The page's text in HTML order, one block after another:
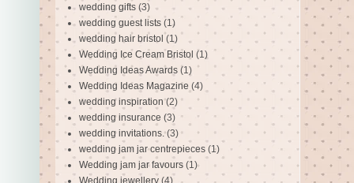
wedding gifts (3)
wedding guest lists (1)
wedding hair bristol (1)
Wedding Ice Cream Bristol (1)
Wedding Ideas Awards (1)
Wedding Ideas Magazine (4)
wedding inspiration (2)
wedding insurance (3)
wedding invitations. (3)
wedding jam jar centrepieces (1)
Wedding jam jar favours (1)
Wedding jewellery (4)